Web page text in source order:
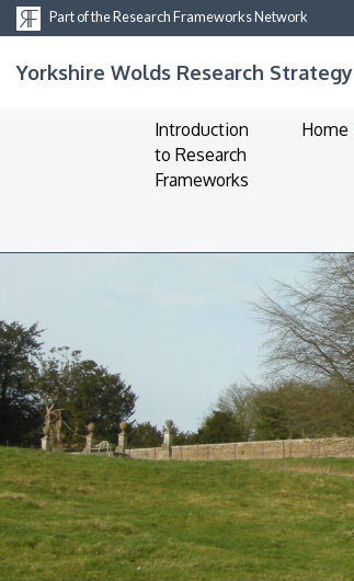
Part of the Research Frameworks Network
Yorkshire Wolds Research Strategy
Introduction
to Research
Frameworks
Home